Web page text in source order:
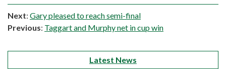
Next: Gary pleased to reach semi-final
Previous: Taggart and Murphy net in cup win
Latest News